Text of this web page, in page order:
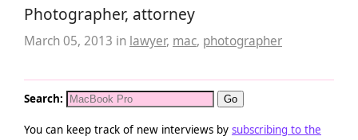
Photographer, attorney
March 05, 2013 in lawyer, mac, photographer
Search:
You can keep track of new interviews by subscribing to the